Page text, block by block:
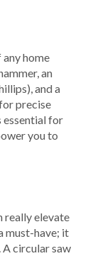
home
an
and a
precise
essential for
you to
really elevate
must-have; it
A circular saw